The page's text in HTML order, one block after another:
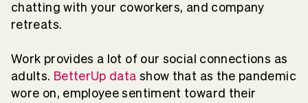
chatting with your coworkers, and company
retreats.
Work provides a lot of our social connections as
adults. BetterUp data show that as the pandemic
wore on, employee sentiment toward their